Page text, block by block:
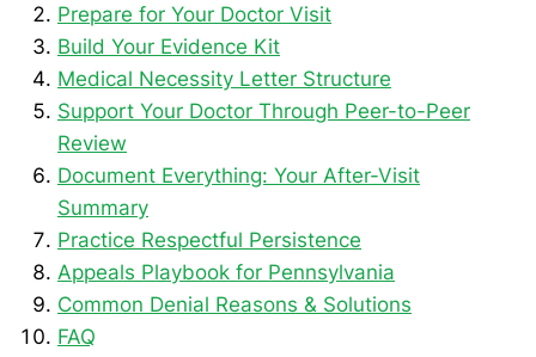
Prepare for Your Doctor Visit
Build Your Evidence Kit
Medical Necessity Letter Structure
Support Your Doctor Through Peer-to-Peer
Review
Document Everything: Your After-Visit
Summary
Practice Respectful Persistence
Appeals Playbook for Pennsylvania
Common Denial Reasons & Solutions
FAQ